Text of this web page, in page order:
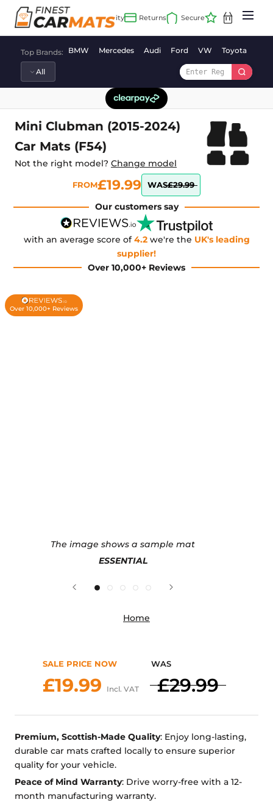
content
Top Brands: BMW Mercedes Audi Ford VW Toyota
Mini Clubman (2015-2024)
Car Mats (F54)
Not the right model? Change model
FROM£19.99 WAS£29.99
Our customers say
with an average score of4.2 we're the UK's leading
supplier!
Over 10,000+ Reviews
The image shows a sample mat
ESSENTIAL
Over 10,000+ Reviews
Home
SALE PRICE NOW
£19.99 Incl. VAT
WAS
£29.99
Premium, Scottish-Made Quality: Enjoy long-lasting,
durable car mats crafted locally to ensure superior
quality for your vehicle.
Peace of Mind Warranty: Drive worry-free with a 12-
month manufacturing warranty.